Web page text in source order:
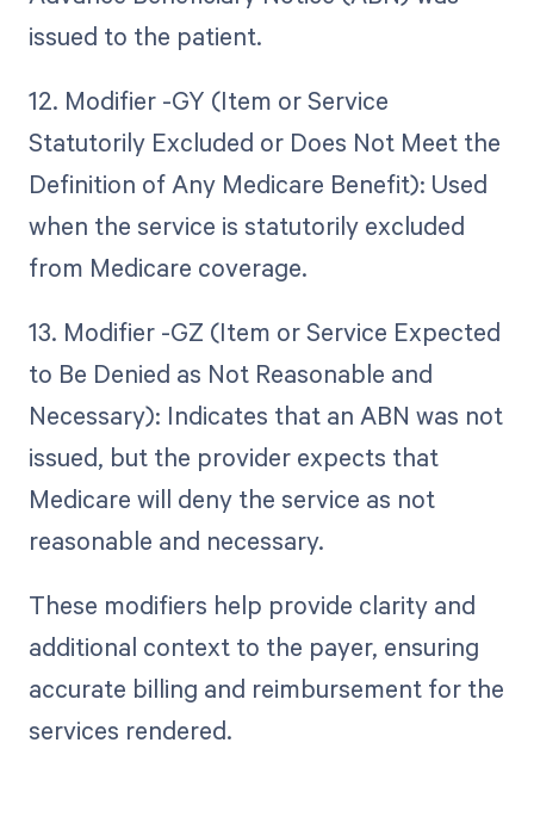
issued to the patient.
12. Modifier -GY (Item or Service
Statutorily Excluded or Does Not Meet the
Definition of Any Medicare Benefit): Used
when the service is statutorily excluded
from Medicare coverage.
13. Modifier -GZ (Item or Service Expected
to Be Denied as Not Reasonable and
Necessary): Indicates that an ABN was not
issued, but the provider expects that
Medicare will deny the service as not
reasonable and necessary.
These modifiers help provide clarity and
additional context to the payer, ensuring
accurate billing and reimbursement for the
services rendered.